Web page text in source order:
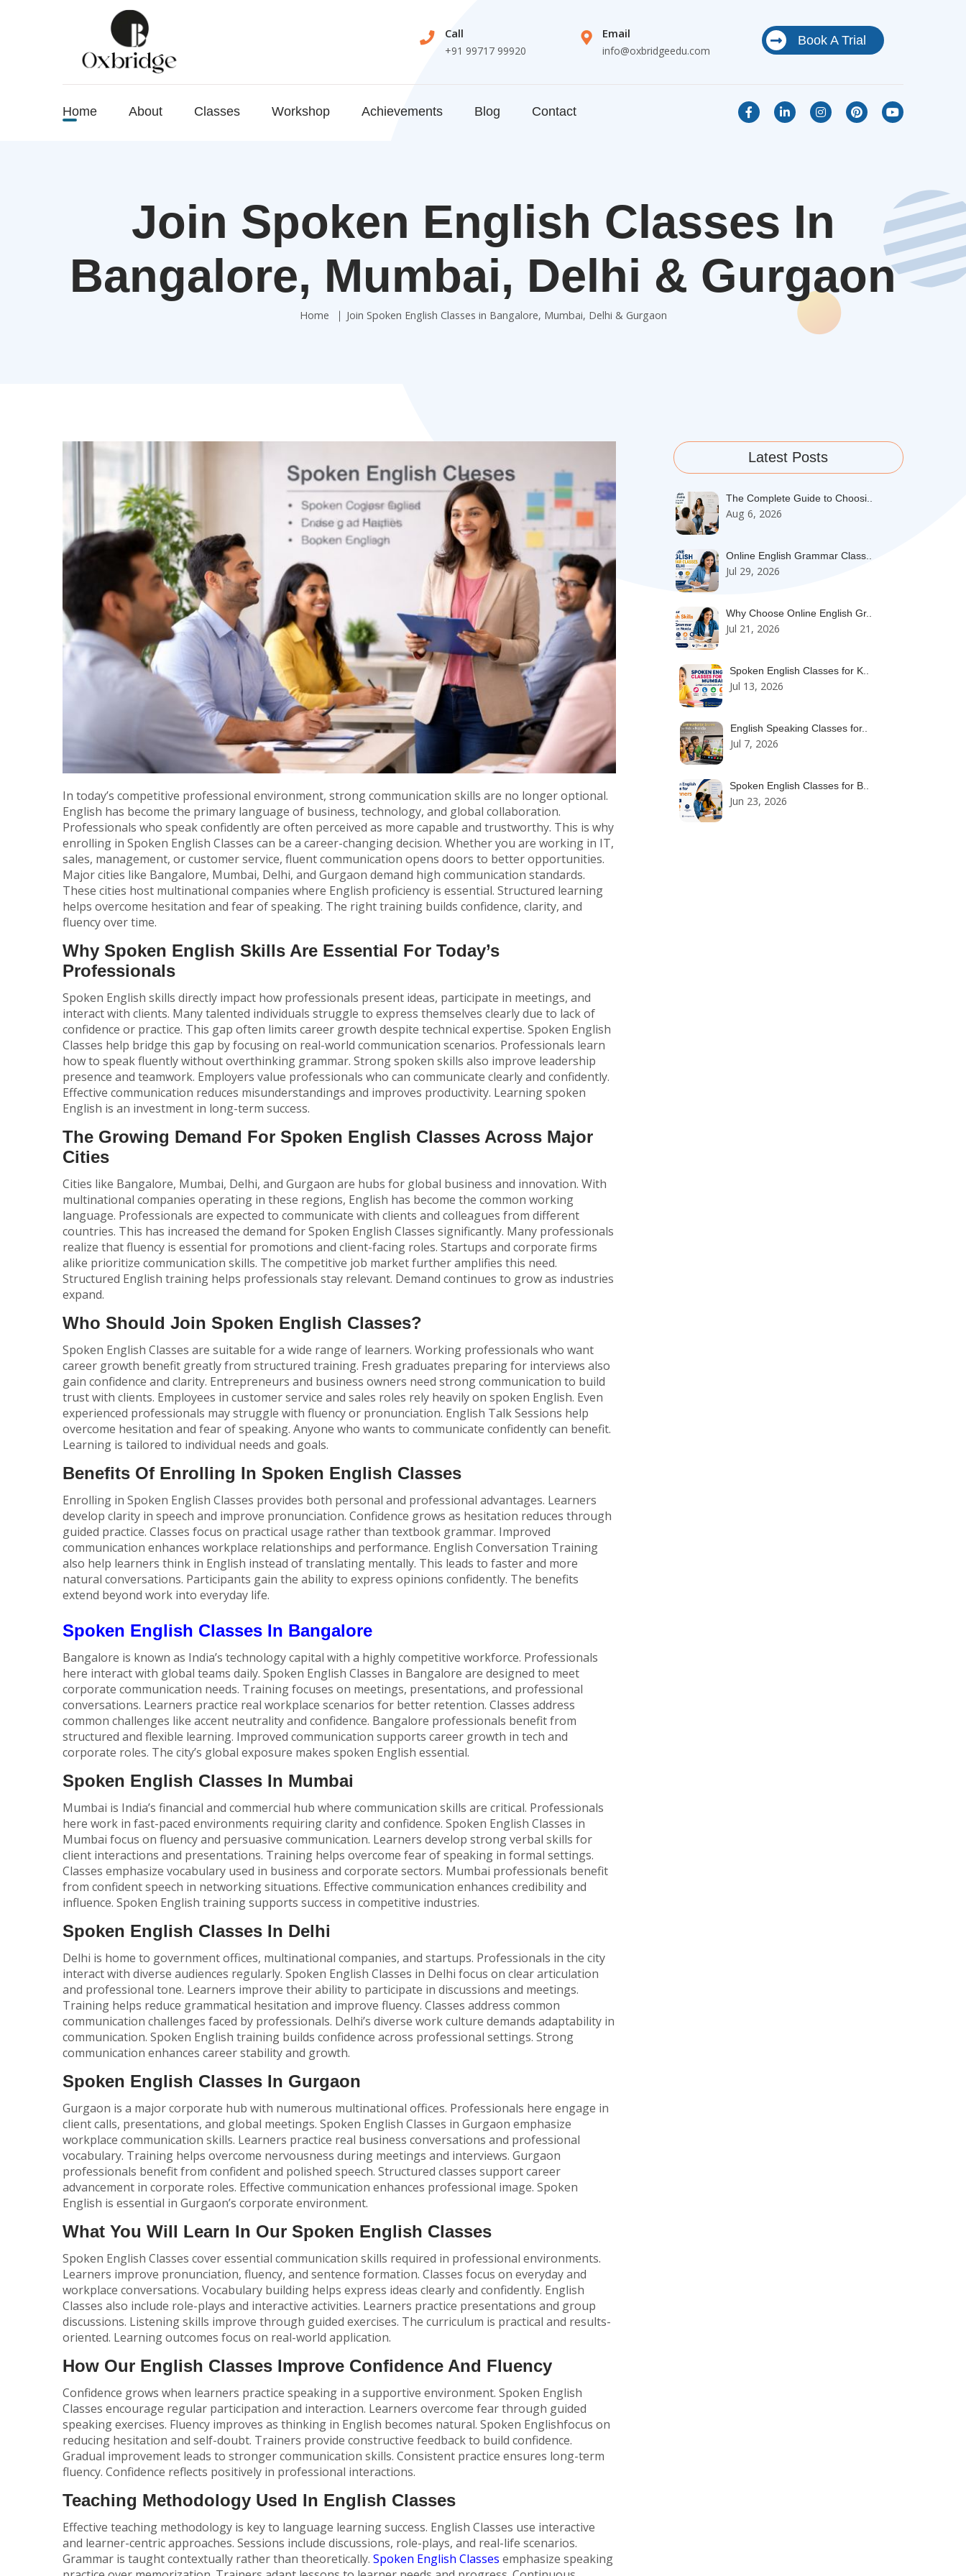
Call
+91 99717 99920
Email
info@oxbridgeedu.com
Book A Trial
Home About Classes Workshop Achievements Blog Contact
Join Spoken English Classes In
Bangalore, Mumbai, Delhi & Gurgaon
Home Join Spoken English Classes in Bangalore, Mumbai, Delhi & Gurgaon
In today’s competitive professional environment, strong communication skills are no longer optional.
English has become the primary language of business, technology, and global collaboration.
Professionals who speak confidently are often perceived as more capable and trustworthy. This is why
enrolling in Spoken English Classes can be a career-changing decision. Whether you are working in IT,
sales, management, or customer service, fluent communication opens doors to better opportunities.
Major cities like Bangalore, Mumbai, Delhi, and Gurgaon demand high communication standards.
These cities host multinational companies where English proficiency is essential. Structured learning
helps overcome hesitation and fear of speaking. The right training builds confidence, clarity, and
fluency over time.
Why Spoken English Skills Are Essential For Today’s
Professionals
Spoken English skills directly impact how professionals present ideas, participate in meetings, and
interact with clients. Many talented individuals struggle to express themselves clearly due to lack of
confidence or practice. This gap often limits career growth despite technical expertise. Spoken English
Classes help bridge this gap by focusing on real-world communication scenarios. Professionals learn
how to speak fluently without overthinking grammar. Strong spoken skills also improve leadership
presence and teamwork. Employers value professionals who can communicate clearly and confidently.
Effective communication reduces misunderstandings and improves productivity. Learning spoken
English is an investment in long-term success.
The Growing Demand For Spoken English Classes Across Major
Cities
Cities like Bangalore, Mumbai, Delhi, and Gurgaon are hubs for global business and innovation. With
multinational companies operating in these regions, English has become the common working
language. Professionals are expected to communicate with clients and colleagues from different
countries. This has increased the demand forSpoken English Classes significantly. Many professionals
realize that fluency is essential for promotions and client-facing roles. Startups and corporate firms
alike prioritize communication skills. The competitive job market further amplifies this need.
Structured English training helps professionals stay relevant. Demand continues to grow as industries
expand.
Who Should Join Spoken English Classes?
Spoken English Classes are suitable for a wide range of learners. Working professionals who want
career growth benefit greatly from structured training. Fresh graduates preparing for interviews also
gain confidence and clarity. Entrepreneurs and business owners need strong communication to build
trust with clients. Employees in customer service and sales roles rely heavily on spoken English. Even
experienced professionals may struggle with fluency or pronunciation. English Talk Sessions help
overcome hesitation and fear of speaking. Anyone who wants to communicate confidently can benefit.
Learning is tailored to individual needs and goals.
Benefits Of Enrolling In Spoken English Classes
Enrolling in Spoken English Classes provides both personal and professional advantages. Learners
develop clarity in speech and improve pronunciation. Confidence grows as hesitation reduces through
guided practice. Classes focus on practical usage rather than textbook grammar. Improved
communication enhances workplace relationships and performance. English Conversation Training
also help learners think in English instead of translating mentally. This leads to faster and more
natural conversations. Participants gain the ability to express opinions confidently. The benefits
extend beyond work into everyday life.
Spoken English Classes In Bangalore
Bangalore is known as India’s technology capital with a highly competitive workforce. Professionals
here interact with global teams daily. Spoken English Classes in Bangalore are designed to meet
corporate communication needs. Training focuses on meetings, presentations, and professional
conversations. Learners practice real workplace scenarios for better retention. Classes address
common challenges like accent neutrality and confidence. Bangalore professionals benefit from
structured and flexible learning. Improved communication supports career growth in tech and
corporate roles. The city’s global exposure makes spoken English essential.
Spoken English Classes In Mumbai
Mumbai is India’s financial and commercial hub where communication skills are critical. Professionals
here work in fast-paced environments requiring clarity and confidence. Spoken English Classes in
Mumbai focus on fluency and persuasive communication. Learners develop strong verbal skills for
client interactions and presentations. Training helps overcome fear of speaking in formal settings.
Classes emphasize vocabulary used in business and corporate sectors. Mumbai professionals benefit
from confident speech in networking situations. Effective communication enhances credibility and
influence. Spoken English training supports success in competitive industries.
Spoken English Classes In Delhi
Delhi is home to government offices, multinational companies, and startups. Professionals in the city
interact with diverse audiences regularly. Spoken English Classes in Delhi focus on clear articulation
and professional tone. Learners improve their ability to participate in discussions and meetings.
Training helps reduce grammatical hesitation and improve fluency. Classes address common
communication challenges faced by professionals. Delhi’s diverse work culture demands adaptability in
communication. Spoken English training builds confidence across professional settings. Strong
communication enhances career stability and growth.
Spoken English Classes In Gurgaon
Gurgaon is a major corporate hub with numerous multinational offices. Professionals here engage in
client calls, presentations, and global meetings. Spoken English Classes in Gurgaon emphasize
workplace communication skills. Learners practice real business conversations and professional
vocabulary. Training helps overcome nervousness during meetings and interviews. Gurgaon
professionals benefit from confident and polished speech. Structured classes support career
advancement in corporate roles. Effective communication enhances professional image. Spoken
English is essential in Gurgaon’s corporate environment.
What You Will Learn In Our Spoken English Classes
Spoken English Classes cover essential communication skills required in professional environments.
Learners improve pronunciation, fluency, and sentence formation. Classes focus on everyday and
workplace conversations. Vocabulary building helps express ideas clearly and confidently. English
Classes also include role-plays and interactive activities. Learners practice presentations and group
discussions. Listening skills improve through guided exercises. The curriculum is practical and results-
oriented. Learning outcomes focus on real-world application.
How Our English Classes Improve Confidence And Fluency
Confidence grows when learners practice speaking in a supportive environment. Spoken English
Classes encourage regular participation and interaction. Learners overcome fear through guided
speaking exercises. Fluency improves as thinking in English becomes natural. Spoken Englishfocus on
reducing hesitation and self-doubt. Trainers provide constructive feedback to build confidence.
Gradual improvement leads to stronger communication skills. Consistent practice ensures long-term
fluency. Confidence reflects positively in professional interactions.
Teaching Methodology Used In English Classes
Effective teaching methodology is key to language learning success. English Classes use interactive
and learner-centric approaches. Sessions include discussions, role-plays, and real-life scenarios.
Grammar is taught contextually rather than theoretically. Spoken English Classes emphasize speaking
Latest Posts
The Complete Guide to Choosi..
Aug 6, 2026
Online English Grammar Class..
Jul 29, 2026
Why Choose Online English Gr..
Jul 21, 2026
Spoken English Classes for K..
Jul 13, 2026
English Speaking Classes for..
Jul 7, 2026
Spoken English Classes for B..
Jun 23, 2026